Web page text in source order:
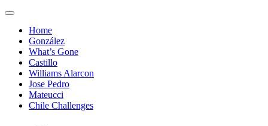
Home
González
What’s Gone
Castillo
Williams Alarcon
Jose Pedro
Mateucci
Chile Challenges